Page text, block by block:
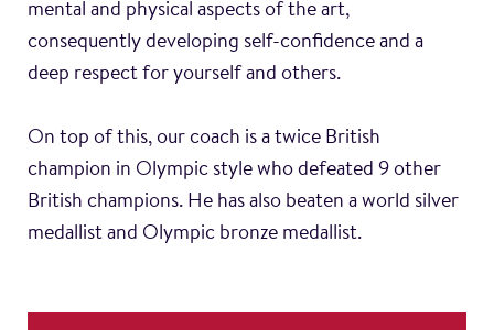
mental and physical aspects of the art,
consequently developing self-confidence and a
deep respect for yourself and others.
On top of this, our coach is a twice British
champion in Olympic style who defeated 9 other
British champions. He has also beaten a world silver
medallist and Olympic bronze medallist.